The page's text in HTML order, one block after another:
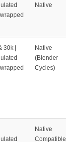
Native
30k |
Native
(Blender
Cycles)
Native
Compatible